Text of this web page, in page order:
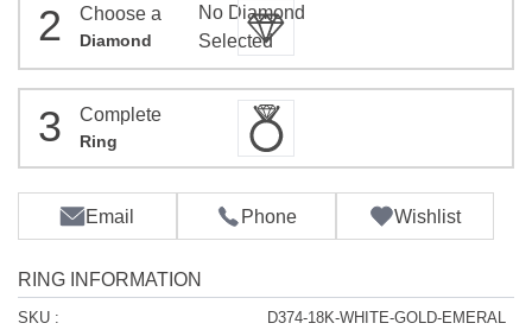
2 Choose a
Diamond
No Diamond
Selected
3 Complete
Ring
Email Phone Wishlist
RING INFORMATION
SKU :
D374-18K-WHITE-GOLD-EMERAL